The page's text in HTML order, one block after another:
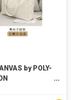
by POLY-